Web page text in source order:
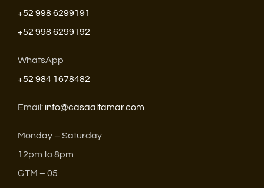
+52 998 6299191
+52 998 6299192
WhatsApp
+52 984 1678482
Email: info@casaaltamar.com
Monday – Saturday
12pm to 8pm
GTM – 05